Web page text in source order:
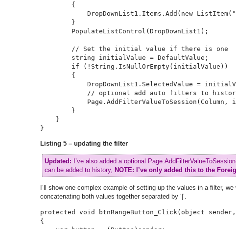
        {
DropDownList1.Items.Add(new
        }
        PopulateListControl(DropDownList1);
        // Set the initial value if there is one
        string initialValue = DefaultValue;
        if (!String.IsNullOrEmpty(initialValue))
        {
DropDownList1.SelectedValue =
// optional add auto filters to
Page.AddFilterValueToSession(Column,
        }
    }
}
Listing 5 – updating the filter
Updated: I’ve also added a optional
can be added to history, NOTE: I’ve only added this to the
I’ll show one complex example of setting up the values in a filter,
concatenating both values together separated by ‘|’.
protected void btnRangeButton_Click(object
{